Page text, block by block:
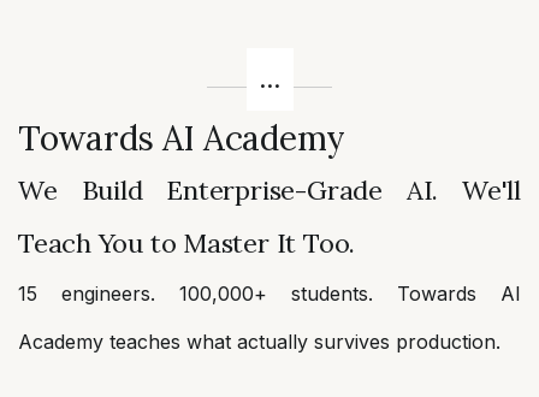
Towards AI Academy
We Build Enterprise-Grade AI. We'll
Teach You to Master It Too.
15 engineers. 100,000+ students. Towards AI
Academy teaches what actually survives production.